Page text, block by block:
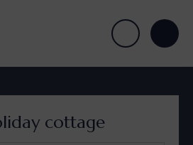
cottage